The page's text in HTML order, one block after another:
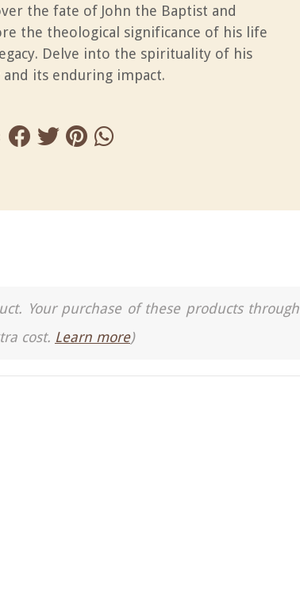
the fate of John the Baptist and
the theological significance of his life
Delve into the spirituality of his
and its enduring impact.
Your purchase of these products through
cost. Learn more)